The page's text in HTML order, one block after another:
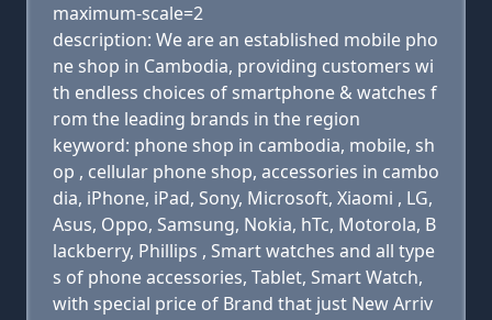
maximum-scale=2
description: We are an established mobile pho
ne shop in Cambodia, providing customers wi
th endless choices of smartphone & watches f
rom the leading brands in the region
keyword: phone shop in cambodia, mobile, sh
op , cellular phone shop, accessories in cambo
dia, iPhone, iPad, Sony, Microsoft, Xiaomi , LG,
Asus, Oppo, Samsung, Nokia, hTc, Motorola, B
lackberry, Phillips , Smart watches and all type
s of phone accessories, Tablet, Smart Watch,
with special price of Brand that just New Arriv